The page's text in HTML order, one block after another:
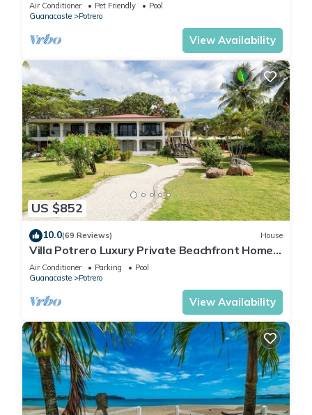
Air Conditioner Pet Friendly
Pool
Guanacaste
Potrero
View Availability
US $852
10.0(69 Reviews) House
Villa Potrero Luxury Private Beachfront Home
with Housekeeper, Concierge
Air Conditioner Parking
Pool
Guanacaste
Potrero
View Availability